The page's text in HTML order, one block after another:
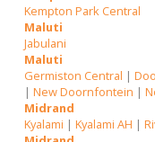
Kempton Park Central
Maluti
Jabulani
Maluti
Germiston Central |
|New Doornfontein |
Midrand
Kyalami |Kyalami AH |